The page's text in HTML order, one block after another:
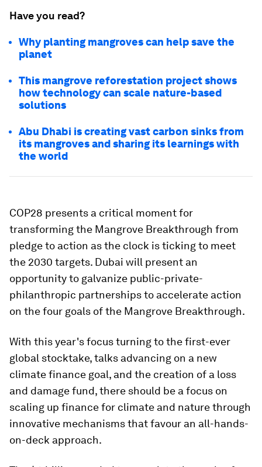
Have you read?
Why planting mangroves can help save the
planet
This mangrove reforestation project shows
how technology can scale nature-based
solutions
Abu Dhabi is creating vast carbon sinks from
its mangroves and sharing its learnings with
the world
COP28 presents a critical moment for
transforming the Mangrove Breakthrough from
pledge to action as the clock is ticking to meet
the 2030 targets. Dubai will present an
opportunity to galvanize public-private-
philanthropic partnerships to accelerate action
on the four goals of the Mangrove Breakthrough.
With this year's focus turning to the first-ever
global stocktake, talks advancing on a new
climate finance goal, and the creation of a loss
and damage fund, there should be a focus on
scaling up finance for climate and nature through
innovative mechanisms that favour an all-hands-
on-deck approach.